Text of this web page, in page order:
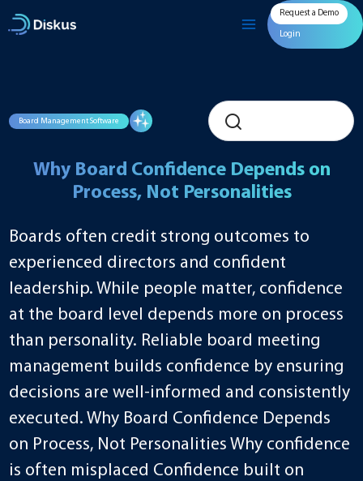
content
Request a Demo
Login
Board Management Software
Why Board Confidence Depends on
Process, Not Personalities
Boards often credit strong outcomes to
experienced directors and confident
leadership. While people matter, confidence
at the board level depends more on process
than personality. Reliable board meeting
management builds confidence by ensuring
decisions are well-informed and consistently
executed. Why Board Confidence Depends
on Process, Not Personalities Why confidence
is often misplaced Confidence built on